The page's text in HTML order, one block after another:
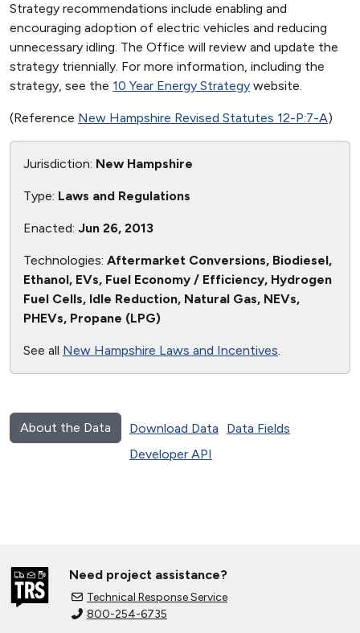
Strategy recommendations include enabling and
encouraging adoption of electric vehicles and reducing
unnecessary idling. The Office will review and update the
strategy triennially. For more information, including the
strategy, see the 10 Year Energy Strategy website.
(Reference New Hampshire Revised Statutes 12-P:7-A)
Jurisdiction: New Hampshire
Type: Laws and Regulations
Enacted: Jun 26, 2013
Technologies: Aftermarket Conversions, Biodiesel,
Ethanol, EVs, Fuel Economy / Efficiency, Hydrogen
Fuel Cells, Idle Reduction, Natural Gas, NEVs,
PHEVs, Propane (LPG)
See all New Hampshire Laws and Incentives.
About the Data Download Data
Data Fields
Developer API
Need project assistance?
Technical Response Service
800-254-6735